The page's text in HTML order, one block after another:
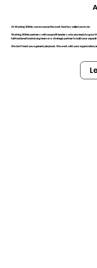
At Working Within, we resource the work God has called you to do.
Working Within partners with nonprofit leaders who are ready to grow
full fractional fundraising team or a strategic partner to build your
We don't hand you a generic playbook. We work with your